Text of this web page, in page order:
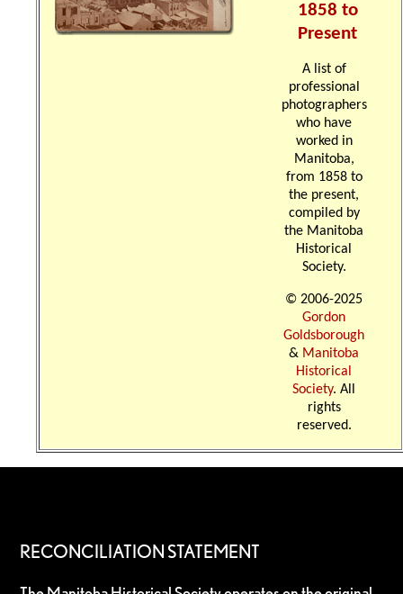
1858 to
Present
A list of
professional
photographers
who have
worked in
Manitoba,
from 1858 to
the present,
compiled by
the Manitoba
Historical
Society.
© 2006-2025
Gordon
Goldsborough
& Manitoba
Historical
Society. All
rights
reserved.
RECONCILIATION STATEMENT